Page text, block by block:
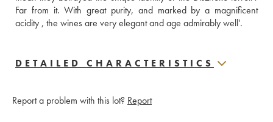
Far from it. With great purity, and marked by a magnificent
acidity , the wines are very elegant and age admirably well'.
DETAILED CHARACTERISTICS
Report a problem with this lot? Report